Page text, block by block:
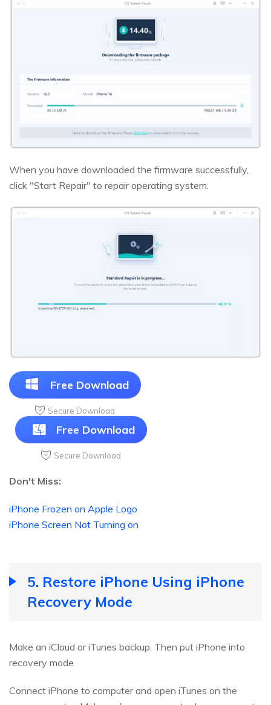
When you have downloaded the firmware successfully,
click "Start Repair" to repair operating system.
Free Download
Secure Download
Free Download
Secure Download
Don't Miss:
iPhone Frozen on Apple Logo
iPhone Screen Not Turning on
5. Restore iPhone Using iPhone
Recovery Mode
Make an iCloud or iTunes backup. Then put iPhone into
recovery mode
Connect iPhone to computer and open iTunes on the